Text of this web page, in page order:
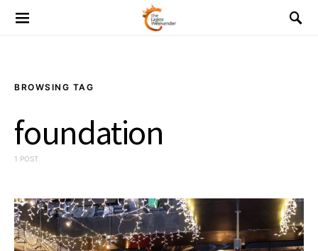
BROWSING TAG
foundation
1 POST